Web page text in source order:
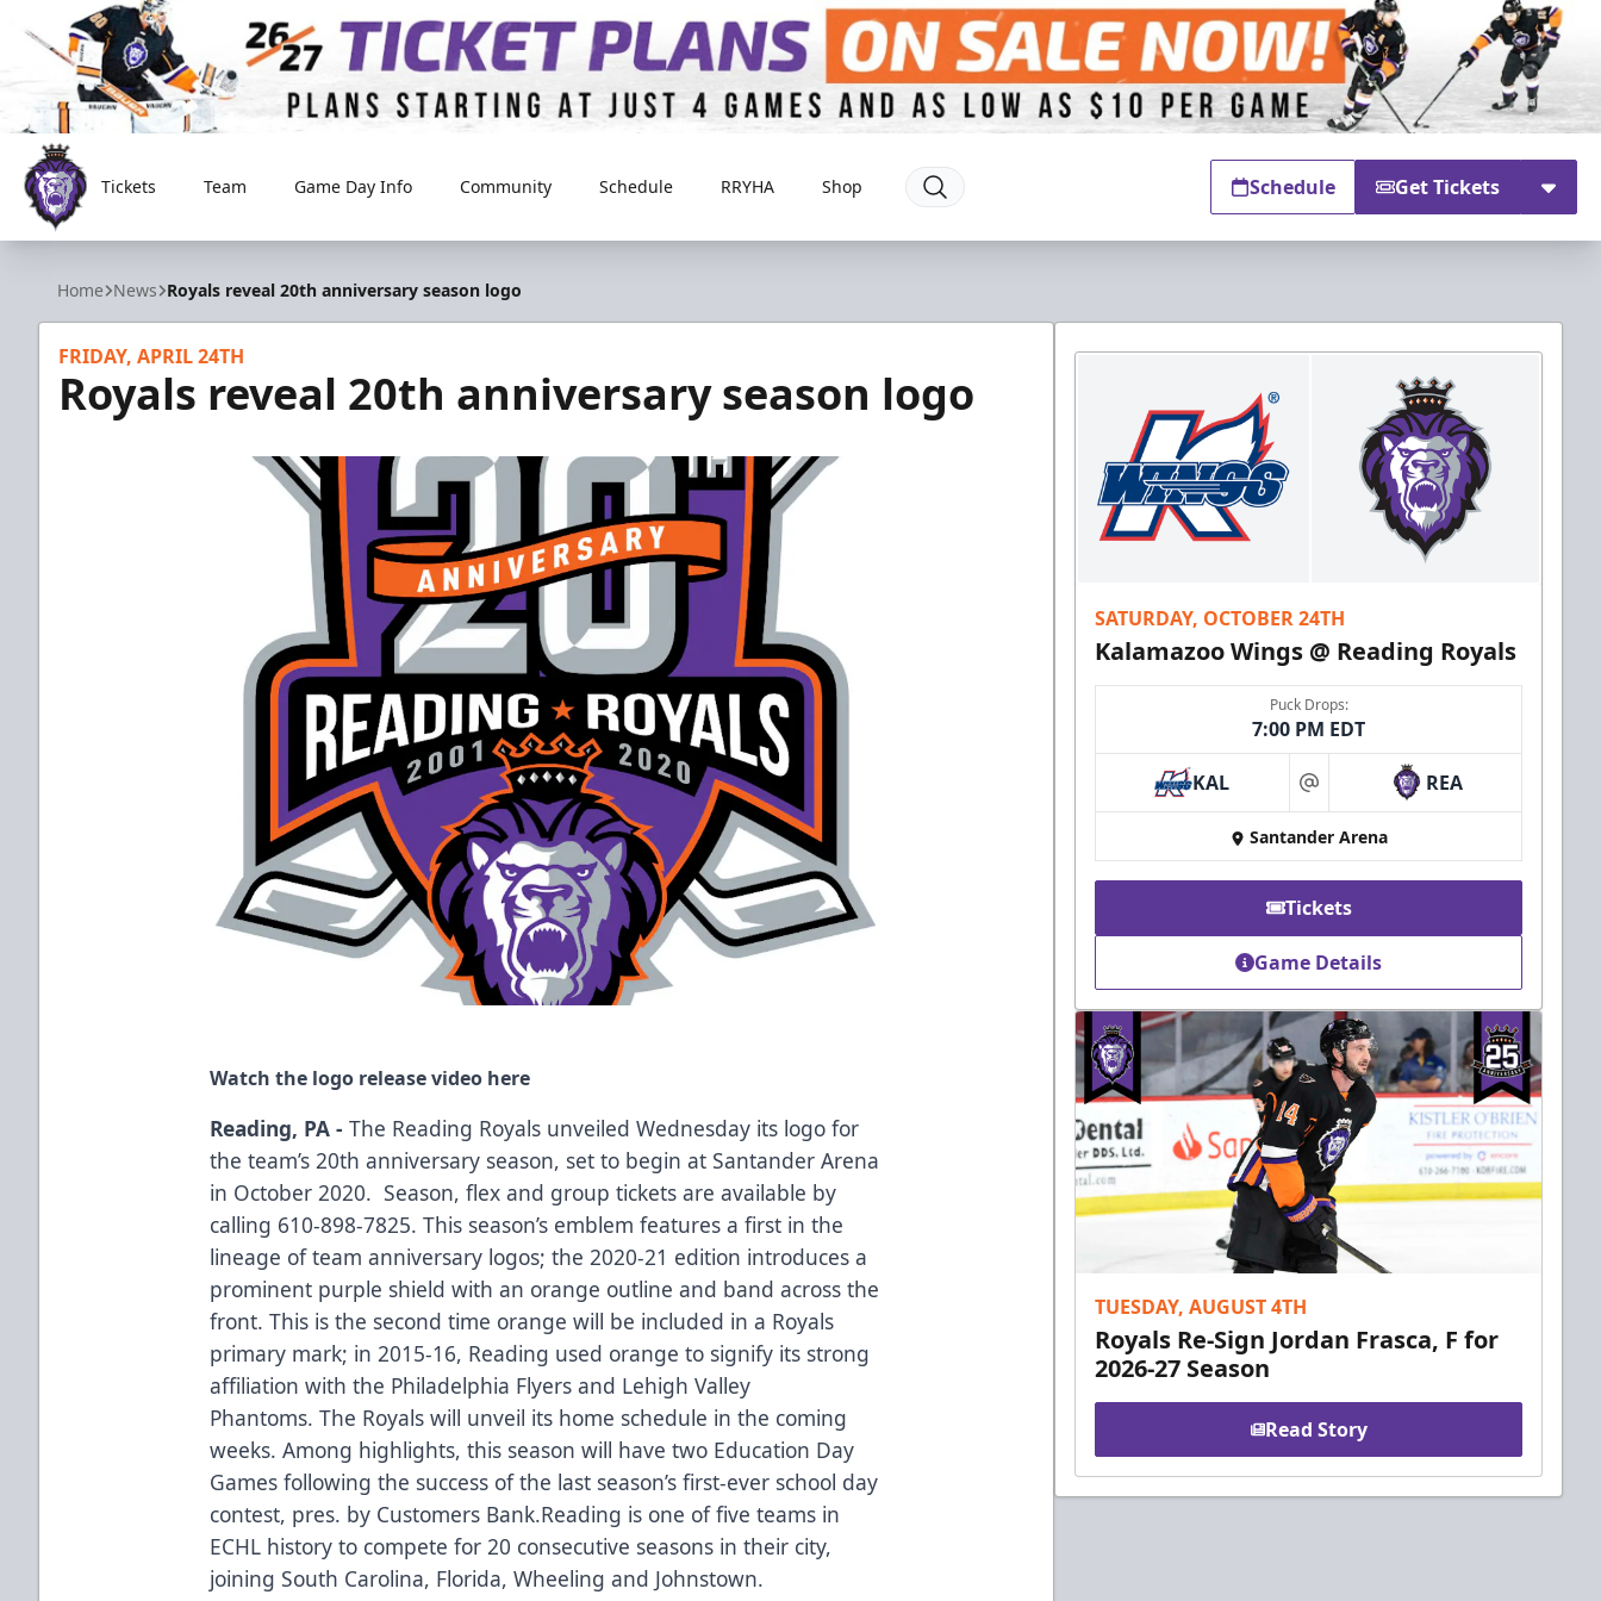
Reading Royals
Tickets Team Game Day Info Community Schedule RRYHA Shop Schedule Get Tickets
Home News Royals reveal 20th anniversary season logo
FRIDAY, APRIL 24TH
Royals reveal 20th anniversary season logo
Watch the logo release video here
Reading, PA -The Reading Royals unveiled Wednesday its logo for
the team’s 20th anniversary season, set to begin at Santander Arena
in October 2020. Season, flex and group tickets are available by
calling 610-898-7825. This season’s emblem features a first in the
lineage of team anniversary logos; the 2020-21 edition introduces a
prominent purple shield with an orange outline and band across the
front. This is the second time orange will be included in a Royals
primary mark; in 2015-16, Reading used orange to signify its strong
affiliation with the Philadelphia Flyers and Lehigh Valley
Phantoms. The Royals will unveil its home schedule in the coming
weeks. Among highlights, this season will have two Education Day
Games following the success of the last season’s first-ever school day
contest, pres. by Customers Bank.Reading is one of five teams in
ECHL history to compete for 20 consecutive seasons in their city,
joining South Carolina, Florida, Wheeling and Johnstown.
SATURDAY, OCTOBER 24TH
Kalamazoo Wings @ Reading Royals
Puck Drops:
7:00 PM EDT
KAL at REA
Santander Arena
Tickets
Game Details
TUESDAY, AUGUST 4TH
Royals Re-Sign Jordan Frasca, F for
2026-27 Season
Read Story